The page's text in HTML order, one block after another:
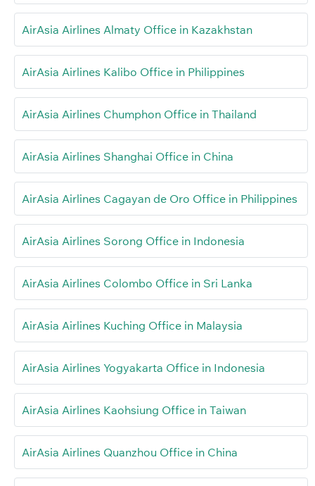
AirAsia Airlines Almaty Office in Kazakhstan
AirAsia Airlines Kalibo Office in Philippines
AirAsia Airlines Chumphon Office in Thailand
AirAsia Airlines Shanghai Office in China
AirAsia Airlines Cagayan de Oro Office in Philippines
AirAsia Airlines Sorong Office in Indonesia
AirAsia Airlines Colombo Office in Sri Lanka
AirAsia Airlines Kuching Office in Malaysia
AirAsia Airlines Yogyakarta Office in Indonesia
AirAsia Airlines Kaohsiung Office in Taiwan
AirAsia Airlines Quanzhou Office in China